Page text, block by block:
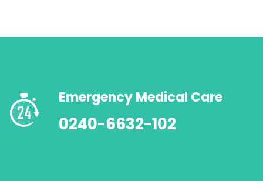
Emergency Medical Care
0240-6632-102